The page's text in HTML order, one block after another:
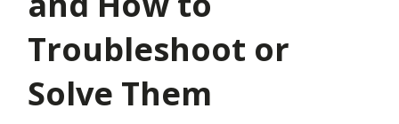
Troubleshoot or
Solve Them